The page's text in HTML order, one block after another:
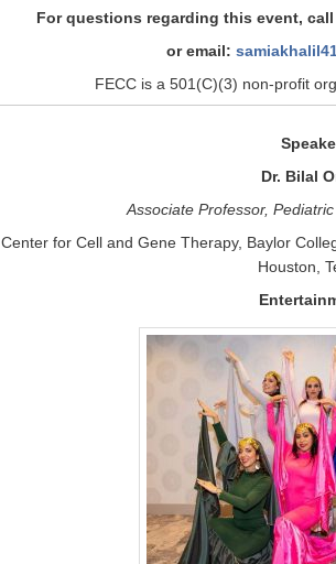
For questions regarding this event, call
or email:
FECC is a 501(C)(3) non-profit
Dr. Bilal
Associate Professor,
Center for Cell and Gene Therapy, Baylor
Houston,